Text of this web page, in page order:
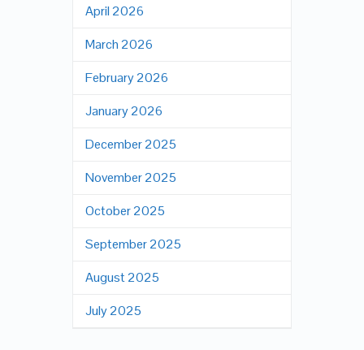
April 2026
March 2026
February 2026
January 2026
December 2025
November 2025
October 2025
September 2025
August 2025
July 2025